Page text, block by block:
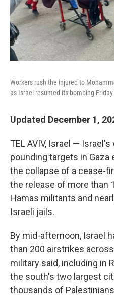
Workers rush the injured to
as Israel resumed its bombing
Updated December 1,
TEL AVIV, Israel —
pounding targets in Gaza
the collapse of a cease-
the release of more than
Hamas militants and
Israeli jails.
By mid-afternoon, Israel
than 200 airstrikes
military said, including in
the south's two largest
thousands of